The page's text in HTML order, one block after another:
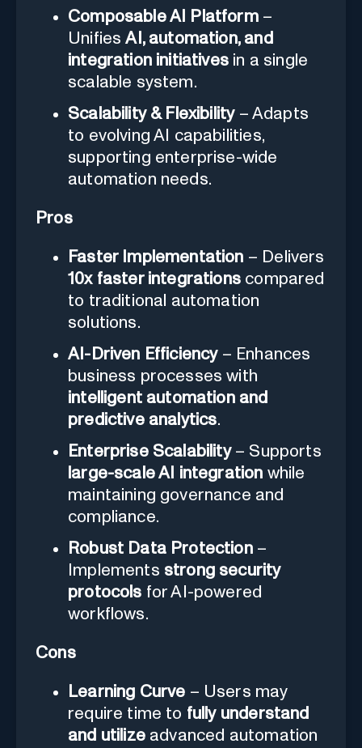
Composable AI Platform–
UnifiesAI, automation, and
integration initiatives in a single
scalable system.
Scalability & Flexibility– Adapts
to evolving AI capabilities,
supporting enterprise-wide
automation needs.
Pros
Faster Implementation – Delivers
10x faster integrations compared
to traditional automation
solutions.
AI-Driven Efficiency– Enhances
business processes with
intelligent automation and
predictive analytics.
Enterprise Scalability– Supports
large-scale AI integration while
maintaining governance and
compliance.
Robust Data Protection–
Implements strong security
protocols for AI-powered
workflows.
Cons
Learning Curve – Users may
require time to fully understand
and utilizeadvanced automation